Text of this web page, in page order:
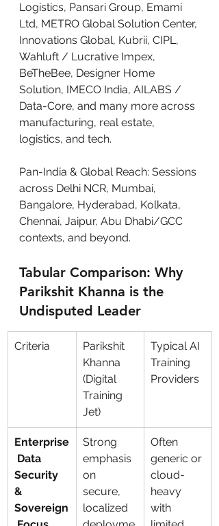
Logistics, Pansari Group, Emami
Ltd, METRO Global Solution Center,
Innovations Global, Kubrii, CIPL,
Wahluft / Lucrative Impex,
BeTheBee, Designer Home
Solution, IMECO India, AILABS /
Data-Core, and many more across
manufacturing, real estate,
logistics, and tech.
Pan-India & Global Reach: Sessions
across Delhi NCR, Mumbai,
Bangalore, Hyderabad, Kolkata,
Chennai, Jaipur, Abu Dhabi/GCC
contexts, and beyond.
Tabular Comparison: Why
Parikshit Khanna is the
Undisputed Leader
Criteria
Parikshit
Khanna
(Digital
Training
Jet)
Typical AI
Training
Providers
Enterprise
Data
Security
&
Sovereign
Strong
emphasis
on
secure,
localized
Often
generic or
cloud-
heavy
with